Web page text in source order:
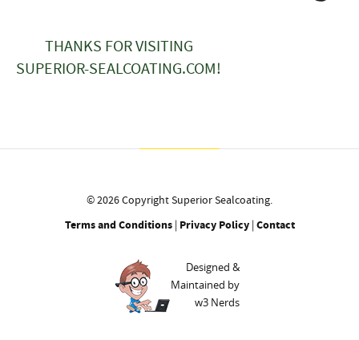
THANKS FOR VISITING
SUPERIOR-SEALCOATING.COM!
© 2026 Copyright Superior Sealcoating.
Terms and Conditions| Privacy Policy| Contact
Designed &
Maintained by
w3 Nerds